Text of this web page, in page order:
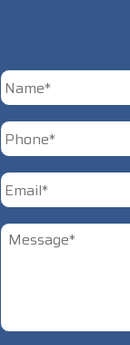
*
First
Phone *
Email *
Untitled *